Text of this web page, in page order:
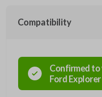
Compatibility
Confirmed
FordExplorer